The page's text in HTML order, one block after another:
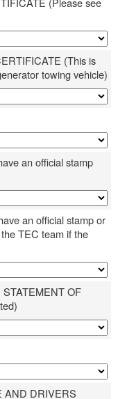
(This is
towing vehicle)
an official stamp
an official stamp or
TEC team if the
OF
AND DRIVERS